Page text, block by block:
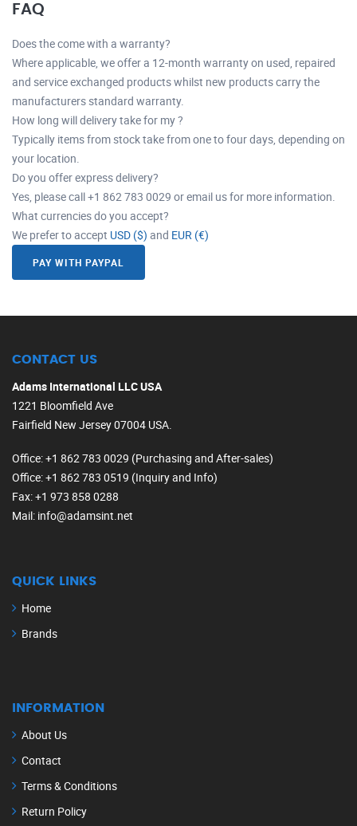
FAQ
Does the come with a warranty?
Where applicable, we offer a 12-month warranty on used, repaired
and service exchanged products whilst new products carry the
manufacturers standard warranty.
How long will delivery take for my ?
Typically items from stock take from one to four days, depending on
your location.
Do you offer express delivery?
Yes, please call +1 862 783 0029 or email us for more information.
What currencies do you accept?
We prefer to accept USD ($) and EUR (€)
PAY WITH PAYPAL
CONTACT US
Adams International LLC USA
1221 Bloomfield Ave
Fairfield New Jersey 07004 USA.
Office: +1 862 783 0029 (Purchasing and After-sales)
Office: +1 862 783 0519 (Inquiry and Info)
Fax: +1 973 858 0288
Mail: info@adamsint.net
QUICK LINKS
Home
Brands
INFORMATION
About Us
Contact
Terms & Conditions
Return Policy